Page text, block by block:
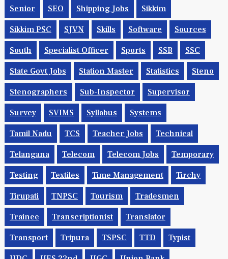
Senior SEO Shipping Jobs Sikkim
Sikkim PSC SJVN Skills Software Sources
South Specialist Officer Sports SSB SSC
State Govt Jobs Station Master Statistics Steno
Stenographers Sub-Inspector Supervisor
Survey SVIMS Syllabus Systems
Tamil Nadu TCS Teacher Jobs Technical
Telangana Telecom Telecom Jobs Temporary
Testing Textiles Time Management Tirchy
Tirupati TNPSC Tourism Tradesmen
Trainee Transcriptionist Translator
Transport Tripura TSPSC TTD Typist